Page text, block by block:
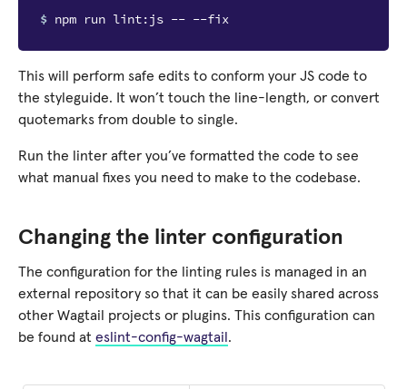
$
This will perform safe edits to conform your JS code to
the styleguide. It won’t touch the line-length, or convert
quotemarks from double to single.
Run the linter after you’ve formatted the code to see
what manual fixes you need to make to the codebase.
Changing the linter configuration
The configuration for the linting rules is managed in an
external repository so that it can be easily shared across
other Wagtail projects or plugins. This configuration can
be found at eslint-config-wagtail .